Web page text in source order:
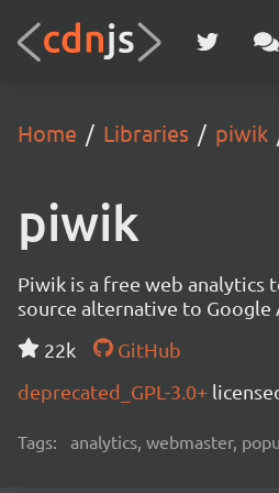
Home Libraries piwik
piwik
Piwik is a free web
source alternative to Google
22k
GitHub
deprecated_GPL-3.0+
Tags: analytics, webmaster,